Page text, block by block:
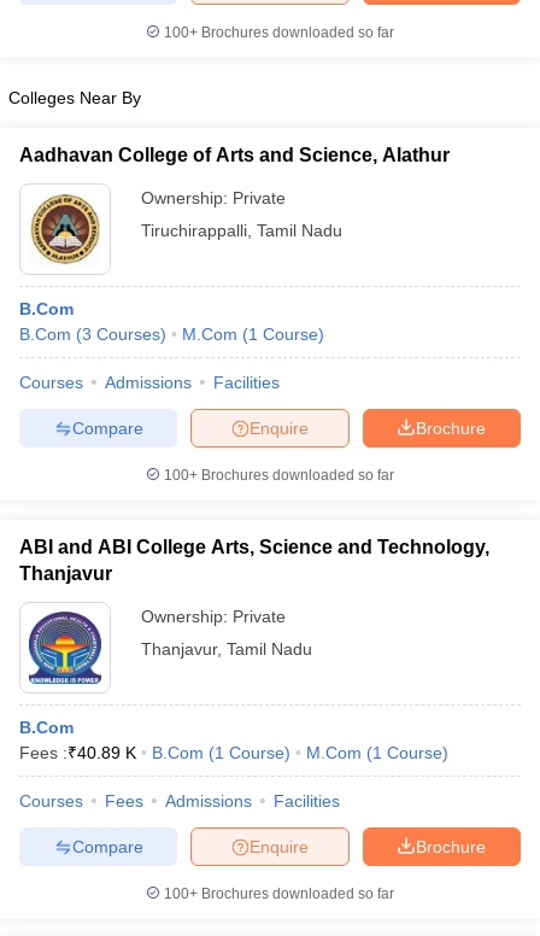
100+ Brochures downloaded so far
Colleges Near By
Aadhavan College of Arts and Science, Alathur
Ownership: Private
Tiruchirappalli Tamil Nadu
B.Com
B.Com (3 Courses) M.Com (1 Course)
Courses Admissions Facilities
Brochure
Enquire
Compare
100+ Brochures downloaded so far
ABI and ABI College Arts, Science and Technology,
Thanjavur
Ownership: Private
Thanjavur, Tamil Nadu
B.Com
Fees :₹40.89 K B.Com (1 Course) M.Com (1 Course)
Courses Fees Admissions Facilities
Brochure
Enquire
Compare
100+ Brochures downloaded so far